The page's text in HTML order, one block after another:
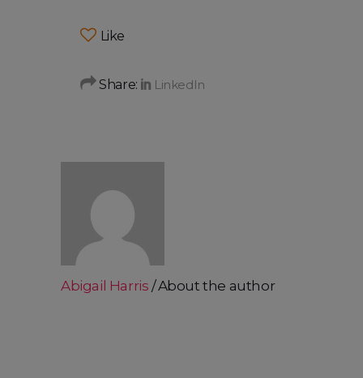
Like
Share:
Abigail Harris About the author